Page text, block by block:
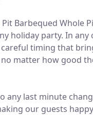
Barbequed Whole
holiday party. In any
timing that
matter how good
any last minute
our guests